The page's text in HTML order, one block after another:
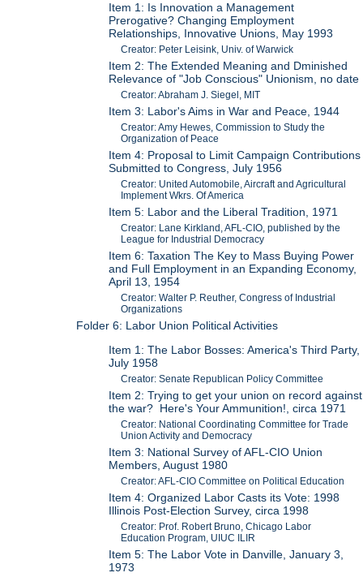
Item 1: Is Innovation a Management
Prerogative? Changing Employment
Relationships, Innovative Unions, May 1993
Creator: Peter Leisink, Univ. of Warwick
Item 2: The Extended Meaning and Dminished
Relevance of "Job Conscious" Unionism, no date
Creator: Abraham J. Siegel, MIT
Item 3: Labor's Aims in War and Peace, 1944
Creator: Amy Hewes, Commission to Study the
Organization of Peace
Item 4: Proposal to Limit Campaign Contributions
Submitted to Congress, July 1956
Creator: United Automobile, Aircraft and Agricultural
Implement Wkrs. Of America
Item 5: Labor and the Liberal Tradition, 1971
Creator: Lane Kirkland, AFL-CIO, published by the
League for Industrial Democracy
Item 6: Taxation The Key to Mass Buying Power
and Full Employment in an Expanding Economy,
April 13, 1954
Creator: Walter P. Reuther, Congress of Industrial
Organizations
Folder 6: Labor Union Political Activities
Item 1: The Labor Bosses: America's Third Party,
July 1958
Creator: Senate Republican Policy Committee
Item 2: Trying to get your union on record against
the war? Here's Your Ammunition!, circa 1971
Creator: National Coordinating Committee for Trade
Union Activity and Democracy
Item 3: National Survey of AFL-CIO Union
Members, August 1980
Creator: AFL-CIO Committee on Political Education
Item 4: Organized Labor Casts its Vote: 1998
Illinois Post-Election Survey, circa 1998
Creator: Prof. Robert Bruno, Chicago Labor
Education Program, UIUC ILIR
Item 5: The Labor Vote in Danville, January 3,
1973